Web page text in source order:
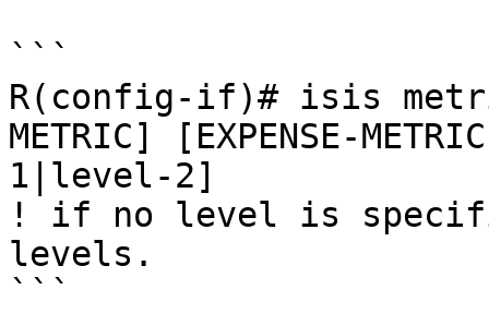
```
R(config-if)# isis metric
METRIC] [EXPENSE-
1|level-2]
! if no level is
levels.
```